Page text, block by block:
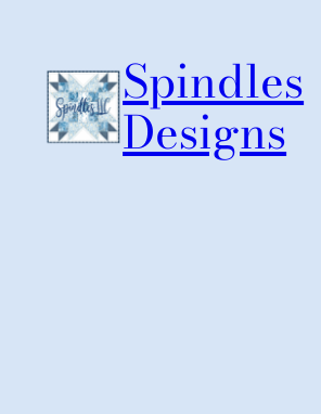
content
Spindles
Designs